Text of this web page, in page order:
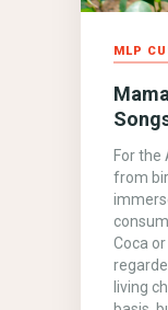
MLP
For the
from
Coca
living